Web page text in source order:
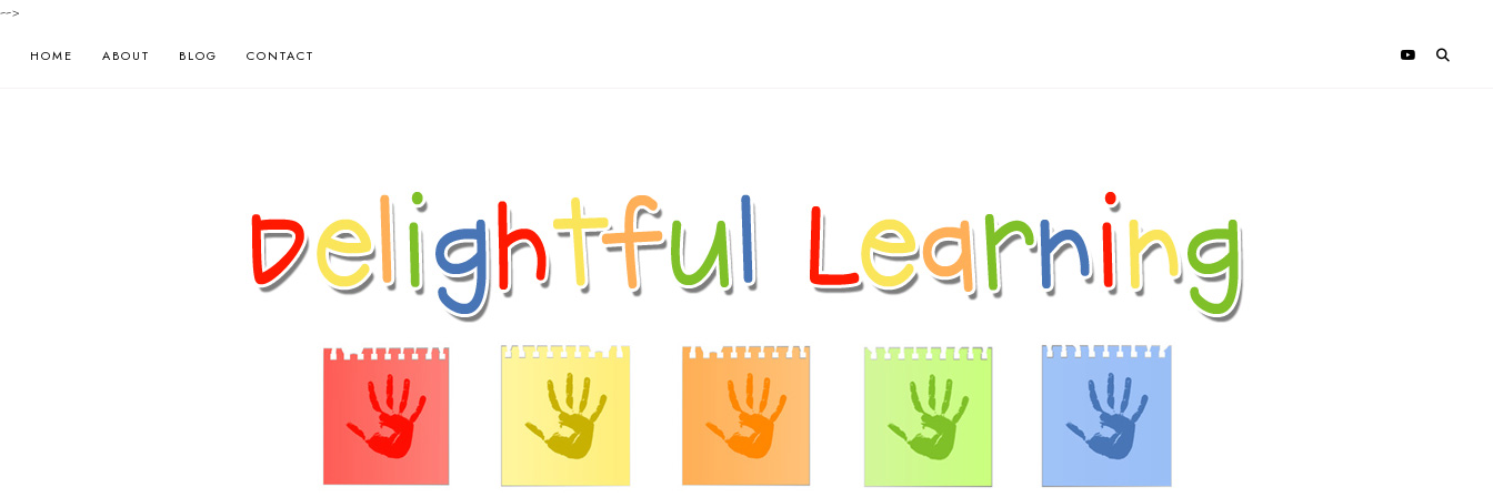
-->
HOME ABOUT BLOG CONTACT